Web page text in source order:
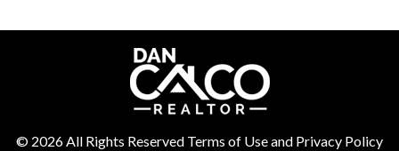
© 2026 All Rights Reserved Terms of Use and Privacy Policy